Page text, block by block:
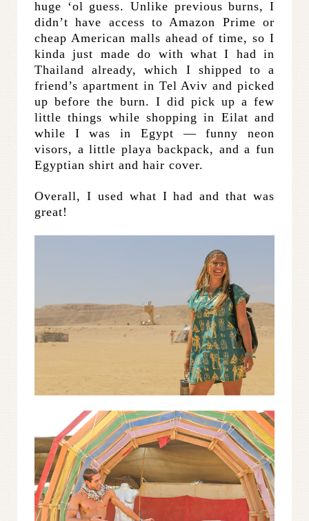
huge ‘ol guess. Unlike previous burns, I
didn’t have access to Amazon Prime or
cheap American malls ahead of time, so I
kinda just made do with what I had in
Thailand already, which I shipped to a
friend’s apartment in Tel Aviv and picked
up before the burn. I did pick up a few
little things while shopping in Eilat and
while I was in Egypt — funny neon
visors, a little playa backpack, and a fun
Egyptian shirt and hair cover.
Overall, I used what I had and that was
great!